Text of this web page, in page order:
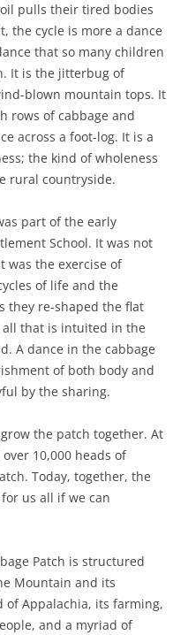
pulls their tired bodies
the cycle is more a dance
that so many children
It is the jitterbug of
blown mountain tops. It
rows of cabbage and
across a foot-log. It is a
the kind of wholeness
rural countryside.
part of the early
School. It was not
was the exercise of
of life and the
they re-shaped the flat
that is intuited in the
A dance in the cabbage
of both body and
by the sharing.
the patch together. At
10,000 heads of
Today, together, the
us all if we can
Patch is structured
Mountain and its
of Appalachia, its farming,
and a myriad of